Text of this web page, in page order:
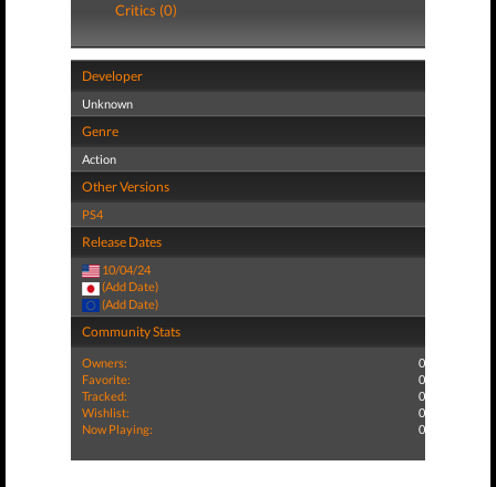
Critics (0)
Developer
Unknown
Genre
Action
Other Versions
PS4
Release Dates
10/04/24
(Add Date)
(Add Date)
Community Stats
Owners:
0
Favorite:
0
Tracked:
0
Wishlist:
0
Now Playing:
0